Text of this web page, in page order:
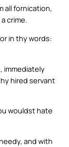
all fornication,
crime.
in thy words:
immediately
hired servant
wouldst hate
and with